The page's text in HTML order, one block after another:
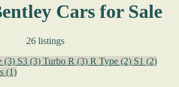
Cars for Sale
26 listings
(3) S3 (3) Turbo R (3) R Type (2) S1 (2)
(1)